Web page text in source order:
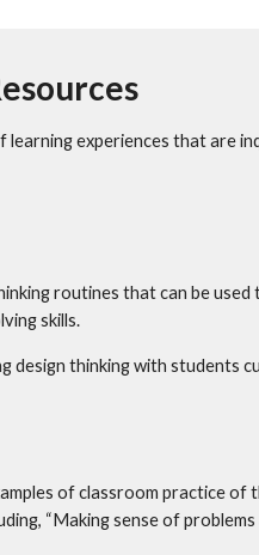
learning experiences that are
routines that can be used
skills.
design thinking with students
of classroom practice of
“Making sense of problems